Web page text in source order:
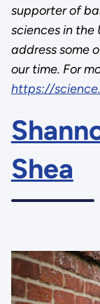
supporter of
sciences in the
address some
our time. For
https://
Shea